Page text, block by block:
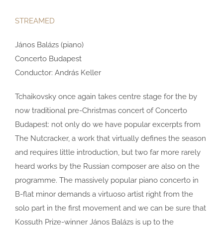
STREAMED
János Balázs (piano)
Concerto Budapest
Conductor: András Keller
Tchaikovsky once again takes centre stage for the by
now traditional pre-Christmas concert of Concerto
Budapest: not only do we have popular excerpts from
The Nutcracker, a work that virtually defines the season
and requires little introduction, but two far more rarely
heard works by the Russian composer are also on the
programme. The massively popular piano concerto in
B-flat minor demands a virtuoso artist right from the
solo part in the first movement and we can be sure that
Kossuth Prize-winner János Balázs is up to the